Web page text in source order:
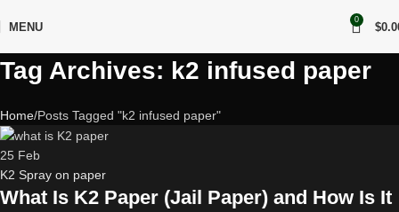
MENU
0
$
Tag Archives: k2 infused paper
Home Posts Tagged "k2 infused paper"
25 Feb
K2 Spray on paper
What Is K2 Paper (Jail Paper) and How Is It